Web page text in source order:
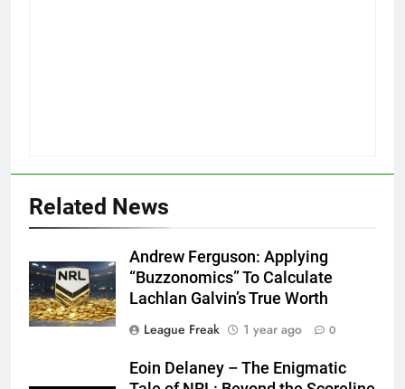
Related News
Andrew Ferguson: Applying
“Buzzonomics” To Calculate
Lachlan Galvin’s True Worth
League Freak
1 year ago 0
Eoin Delaney – The Enigmatic